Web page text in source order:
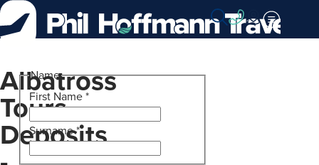
Skip
to
Content
Albatross
Tours
Deposits
Name
First Name*
Surname*